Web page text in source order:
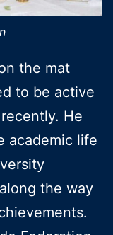
the mat
to be active
He
academic life
the way